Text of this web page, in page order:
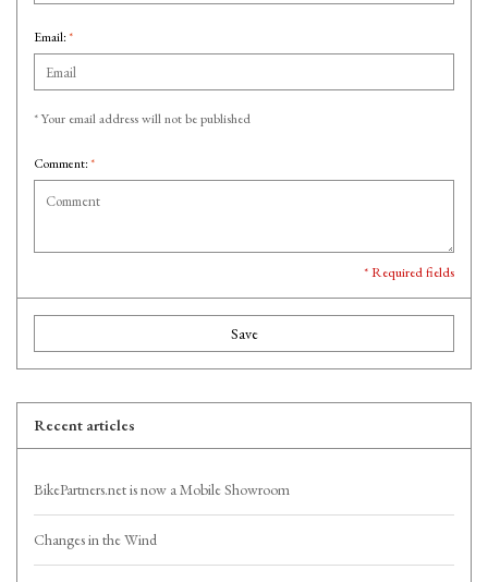
Email: *
* Your email address will not be published
Comment: *
* Required fields
Save
Recent articles
BikePartners.net is now a Mobile Showroom
Changes in the Wind